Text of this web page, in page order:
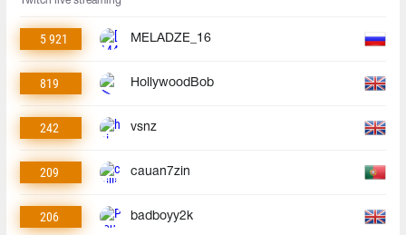
5 921 MELADZE_16
819 HollywoodBob
242 vsnz
209 cauan7zin
206 badboyy2k